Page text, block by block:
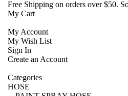
Free Shipping on orders over $50.
My Cart
My Account
My Wish List
Sign In
Create an Account
Categories
HOSE